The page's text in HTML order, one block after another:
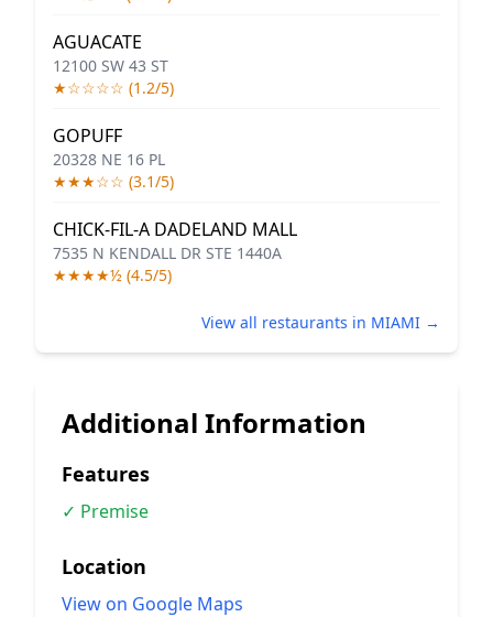
AGUACATE
12100 SW 43 ST
★☆☆☆☆ (1.2/5)
GOPUFF
20328 NE 16 PL
★★★☆☆ (3.1/5)
CHICK-FIL-A DADELAND MALL
7535 N KENDALL DR STE 1440A
★★★★½ (4.5/5)
View all restaurants in MIAMI →
Additional Information
Features
✓ Premise
Location
View on Google Maps